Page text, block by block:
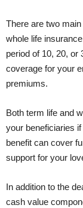
There are two
whole life
period of 10, 20, or
coverage for your
premiums.
Both term life and
your beneficiaries
benefit can cover
support for your
In addition to the
cash value